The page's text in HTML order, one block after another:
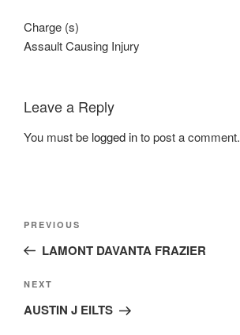
Charge (s)
Assault Causing Injury
Leave a Reply
You must be logged into post a comment.
Post
Previous
Post
PREVIOUS
LAMONT DAVANTA FRAZIER
Next
Post
NEXT
AUSTIN J EILTS